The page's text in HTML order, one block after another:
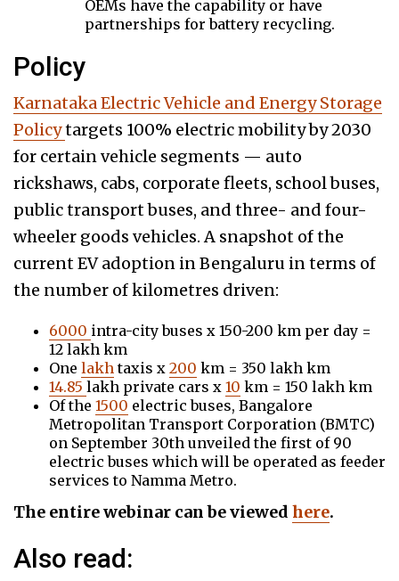
OEMs have the capability or have
partnerships for battery recycling.
Policy
Karnataka Electric Vehicle and Energy Storage
Policytargets 100% electric mobility by 2030
for certain vehicle segments — auto
rickshaws, cabs, corporate fleets, school buses,
public transport buses, and three- and four-
wheeler goods vehicles. A snapshot of the
current EV adoption in Bengaluru in terms of
the number of kilometres driven:
6000 intra-city buses x 150-200 km per day =
12 lakh km
One lakhtaxis x 200 km = 350 lakh km
14.85 lakh private cars x 10 km = 150 lakh km
Of the 1500 electric buses, Bangalore
Metropolitan Transport Corporation (BMTC)
on September 30th unveiled the first of 90
electric buses which will be operated as feeder
services to Namma Metro.
The entire webinar can be viewed here.
Also read: